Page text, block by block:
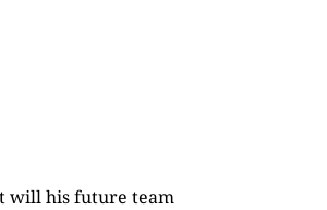
will his future team